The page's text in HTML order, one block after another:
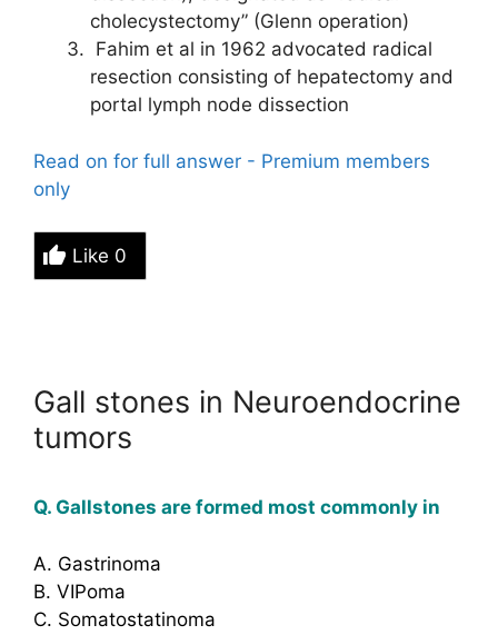
cholecystectomy” (Glenn operation)
Fahim et al in 1962 advocated radical
resection consisting of hepatectomy and
portal lymph node dissection
Read on for full answer - Premium members
only
Like 0
Gall stones in Neuroendocrine
tumors
Q. Gallstones are formed most commonly in
A. Gastrinoma
B. VIPoma
C. Somatostatinoma